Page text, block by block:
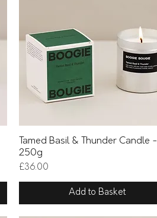
Quick View
Tamed Basil & Thunder Candle -
250g
Price
£36.00
Add to Basket